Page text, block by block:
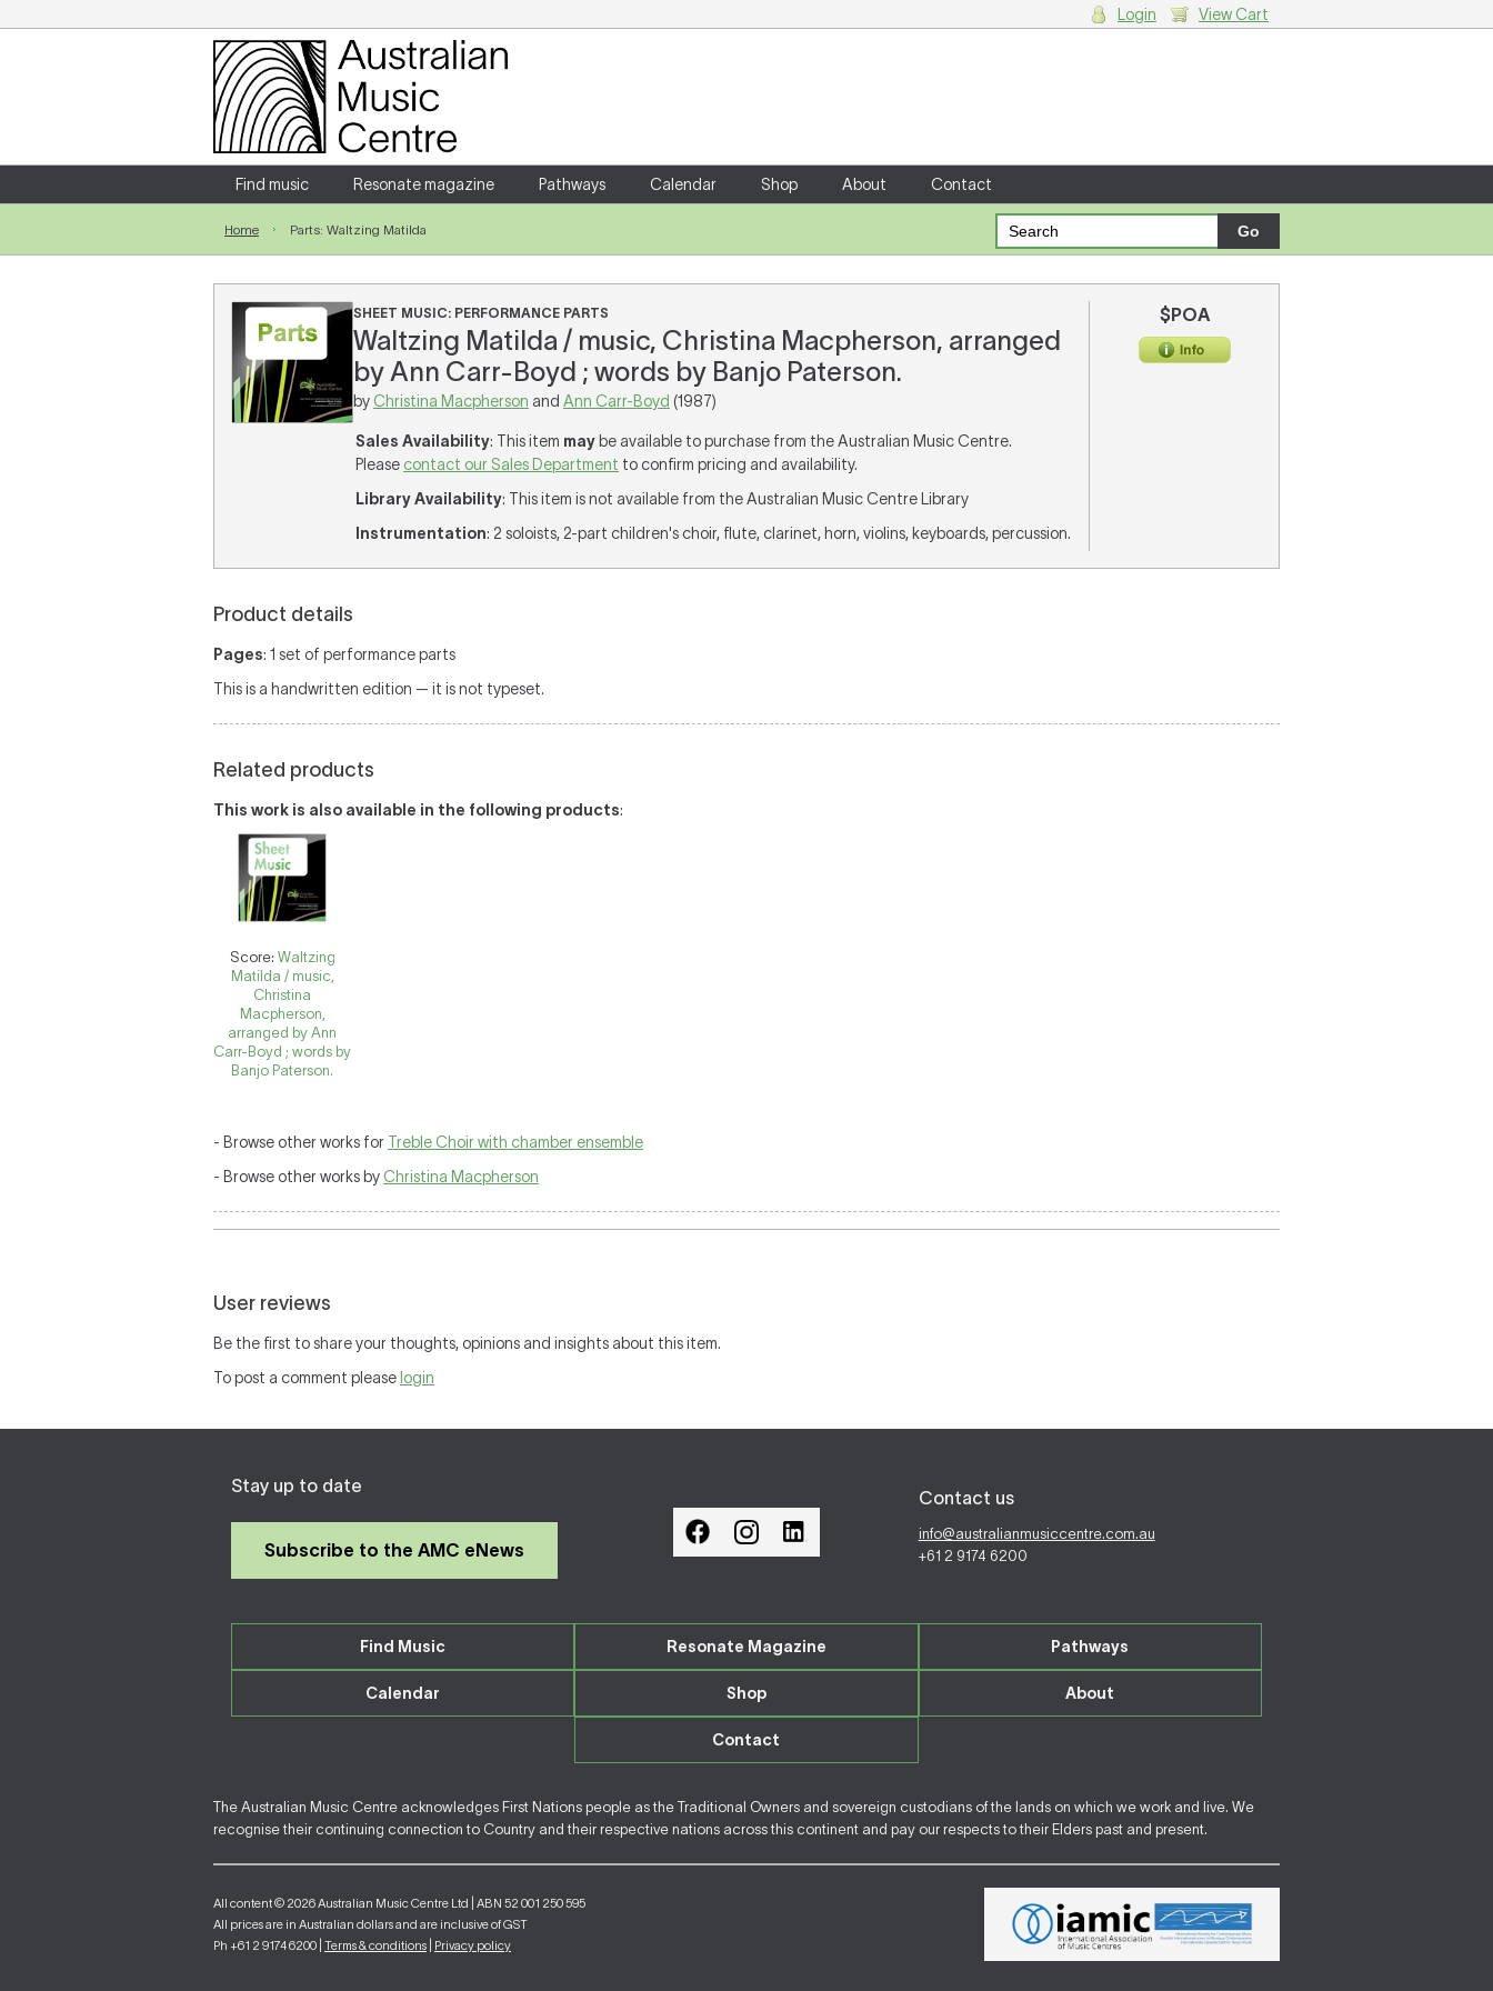
Login
Enter your username and password
Forgotten your username or password?
Login View Cart
Find music Resonate magazine Pathways Calendar Shop About Contact
Home Parts: Waltzing Matilda
SHEET MUSIC: PERFORMANCE PARTS
Waltzing Matilda / music, Christina Macpherson, arranged
by Ann Carr-Boyd ; words by Banjo Paterson.
by Christina Macpherson and Ann Carr-Boyd (1987)
Sales Availability: This item may be available to purchase from the Australian Music Centre.
Please contact our Sales Department to confirm pricing and availability.
Library Availability: This item is not available from the Australian Music Centre Library
Instrumentation: 2 soloists, 2-part children's choir, flute, clarinet, horn, violins, keyboards, percussion.
$POA
Product details
Pages: 1 set of performance parts
This is a handwritten edition — it is not typeset.
Related products
This work is also available in the following products:
Score: Waltzing
Matilda / music,
Christina
Macpherson,
arranged by Ann
Carr-Boyd ; words by
Banjo Paterson.
- Browse other works for Treble Choir with chamber ensemble
- Browse other works by Christina Macpherson
User reviews
Be the first to share your thoughts, opinions and insights about this item.
To post a comment please login
Stay up to date
Subscribe to the AMC eNews
Contact us
info@australianmusiccentre.com.au
+61 2 9174 6200
Find Music Resonate Magazine Pathways
Calendar Shop About
Contact
The Australian Music Centre acknowledges First Nations people as the Traditional Owners and sovereign custodians of the lands on which we work and live. We
recognise their continuing connection to Country and their respective nations across this continent and pay our respects to their Elders past and present.
All content © 2026 Australian Music Centre Ltd | ABN 52 001 250 595
All prices are in Australian dollars and are inclusive of GST
Ph +61 2 9174 6200 | Terms & conditions Privacy policy